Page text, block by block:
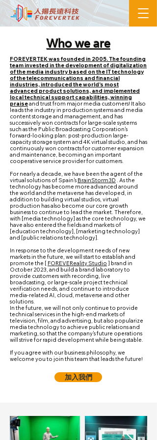
Who we are
FOREVERTEK was founded in 2005. The founding
team invested in the development of digitalization
of the media industry based on the IT technology
of the telecommunications and financial
industries, introduced the world's most
advanced product solutions, and implemented
local technical support capabilities, winning
praiseand trust from major media customers! It also
leads the industry in production systems and media
content storage and management, and has
successively won contracts for large-scale systems
such as the Public Broadcasting Corporation's
forward-looking plan: post-production large-
capacity storage system and 4K virtual studio, and has
continuously won contracts for customer expansion
and maintenance, becoming an important
cooperative service provider for customers.
For nearly a decade, we have been the agent of the
virtual solutions of Spain's BrainStorm3D . As the
technology has become more advanced around
the world and the metaverse has developed, in
addition to building virtual studios, virtual
production has also become our core growth
business to continue to lead the market. Therefore,
with [media technology] as the core technology, we
have also entered the fields and markets of
[education technology], [marketing technology]
and [public relations technology].
In response to the development needs of new
markets in the future, we will start to establish and
promote the [ FOREVEReality Studio ] brand in
October 2023, and build a brand laboratory to
provide customers with recording, live
broadcasting, or large-scale project technical
verification needs, and continue to introduce
media-related AI, cloud, metaverse and other
solutions.
In the future, we will not only continue to provide
technical services in the high-end markets of
television, film, and advertising, but also popularize
media technology to achieve public relations and
marketing, so that the company's future operations
will strive for rapid development while being stable.
If you agree with our business philosophy, we
welcome you to join this team that leads the future!
加入我們